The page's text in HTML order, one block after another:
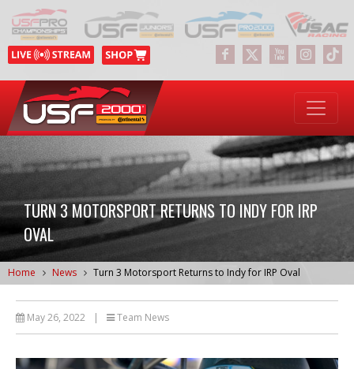
TURN 3 MOTORSPORT RETURNS TO INDY FOR IRP
OVAL
Home News Turn 3 Motorsport Returns to Indy for IRP Oval
May 26, 2022 | Team News